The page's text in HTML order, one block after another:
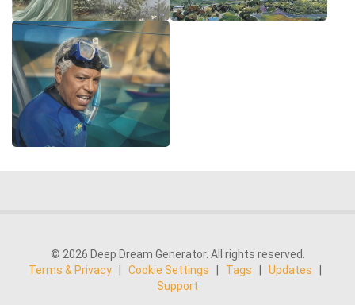
© 2026 Deep Dream Generator. All rights reserved.
Terms & Privacy
Cookie Settings Tags Updates
Support